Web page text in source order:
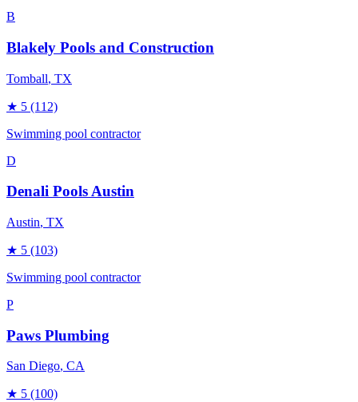
B
Blakely Pools and Construction
Tomball, TX
★ 5 (112)
Swimming pool contractor
D
Denali Pools Austin
Austin, TX
★ 5 (103)
Swimming pool contractor
P
Paws Plumbing
San Diego, CA
★ 5 (100)